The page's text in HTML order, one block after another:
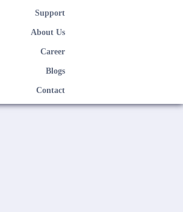
Support
About Us
Career
Blogs
Contact